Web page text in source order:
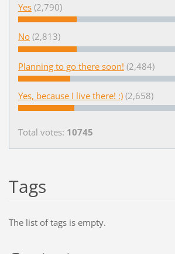
Yes (2,790)
No (2,813)
Planning to go there soon! (2,484)
Yes, because I live there! :) (2,658)
Total votes: 10745
Tags
The list of tags is empty.